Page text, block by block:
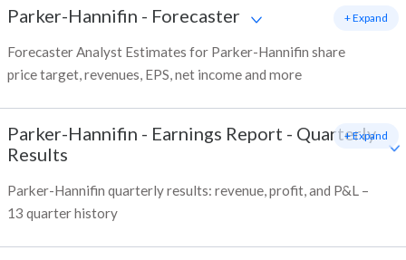
Parker-Hannifin - Forecaster
Forecaster Analyst Estimates for Parker-Hannifin share
price target, revenues, EPS, net income and more
+ Expand
Parker-Hannifin - Earnings Report - Quarterly
Results
Parker-Hannifin quarterly results: revenue, profit, and P&L –
13 quarter history
+ Expand